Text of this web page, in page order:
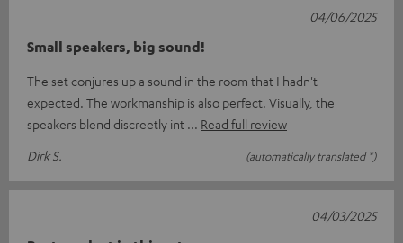
Small speakers, big sound!
The set conjures up a sound in the room that I hadn't
expected. The workmanship is also perfect. Visually, the
speakers blend discreetly int
Read full review
Dirk S.
(automatically translated *)
04/06/2025
04/03/2025